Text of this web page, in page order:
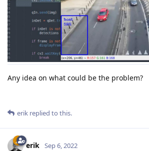
Any idea on what could be the problem?
erik replied to this.
erik Sep 6, 2022